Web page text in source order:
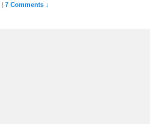
7 Comments ↓